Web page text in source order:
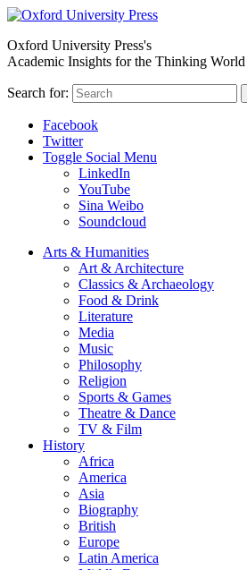
Oxford University Press's
Academic Insights for the Thinking World
Search for:
Facebook
Twitter
Toggle Social Menu
LinkedIn
YouTube
Sina Weibo
Soundcloud
Arts & Humanities
Art & Architecture
Classics & Archaeology
Food & Drink
Literature
Media
Music
Philosophy
Religion
Sports & Games
Theatre & Dance
TV & Film
History
Africa
America
Asia
Biography
British
Europe
Latin America